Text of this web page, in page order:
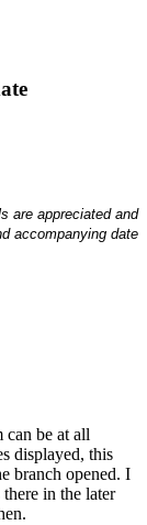
are appreciated and
accompanying date
be at all
displayed, this
branch opened. I
in the later